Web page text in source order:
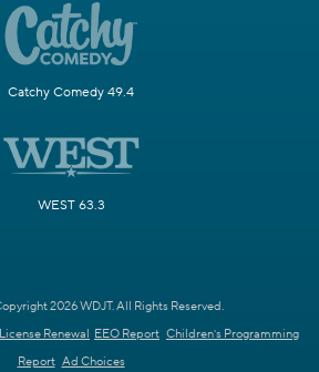
Catchy Comedy 49.4
WEST 63.3
2026 WDJT. All Rights Reserved.
Renewal EEO Report Children's Programming
Report Ad Choices